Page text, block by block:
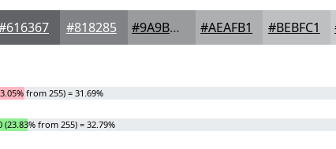
#818285 #9A9B9D #AEAFB1 #BEBFC1
from 255) = 31.69%
(23.83% from 255) = 32.79%